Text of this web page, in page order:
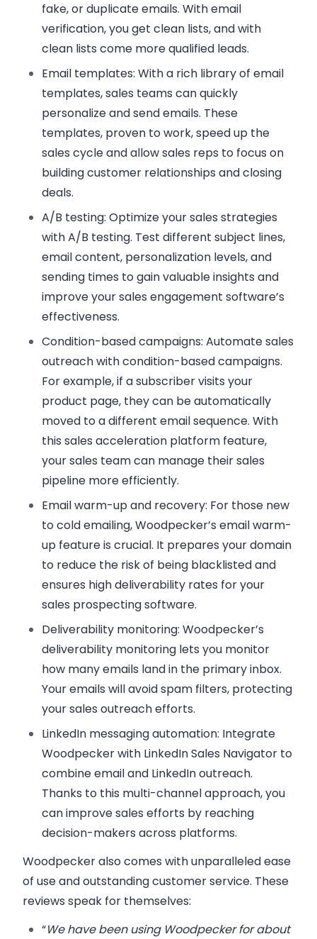
fake, or duplicate emails. With email
verification, you get clean lists, and with
clean lists come more qualified leads.
Email templates: With a rich library of email
templates, sales teams can quickly
personalize and send emails. These
templates, proven to work, speed up the
sales cycle and allow sales reps to focus on
building customer relationships and closing
deals.
A/B testing: Optimize your sales strategies
with A/B testing. Test different subject lines,
email content, personalization levels, and
sending times to gain valuable insights and
improve your sales engagement software’s
effectiveness.
Condition-based campaigns: Automate sales
outreach with condition-based campaigns.
For example, if a subscriber visits your
product page, they can be automatically
moved to a different email sequence. With
this sales acceleration platform feature,
your sales team can manage their sales
pipeline more efficiently.
Email warm-up and recovery: For those new
to cold emailing, Woodpecker’s email warm-
up feature is crucial. It prepares your domain
to reduce the risk of being blacklisted and
ensures high deliverability rates for your
sales prospecting software.
Deliverability monitoring: Woodpecker’s
deliverability monitoring lets you monitor
how many emails land in the primary inbox.
Your emails will avoid spam filters, protecting
your sales outreach efforts.
LinkedIn messaging automation: Integrate
Woodpecker with LinkedIn Sales Navigator to
combine email and LinkedIn outreach.
Thanks to this multi-channel approach, you
can improve sales efforts by reaching
decision-makers across platforms.
Woodpecker also comes with unparalleled ease
of use and outstanding customer service. These
reviews speak for themselves:
“We have been using Woodpecker for about